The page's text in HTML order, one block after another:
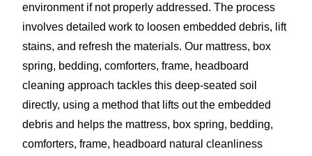
environment if not properly addressed. The process
involves detailed work to loosen embedded debris, lift
stains, and refresh the materials. Our mattress, box
spring, bedding, comforters, frame, headboard
cleaning approach tackles this deep-seated soil
directly, using a method that lifts out the embedded
debris and helps the mattress, box spring, bedding,
comforters, frame, headboard natural cleanliness